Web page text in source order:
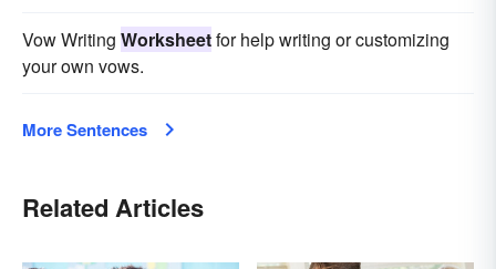
Vow Writing Worksheetfor help writing or customizing
your own vows.
More Sentences
Related Articles